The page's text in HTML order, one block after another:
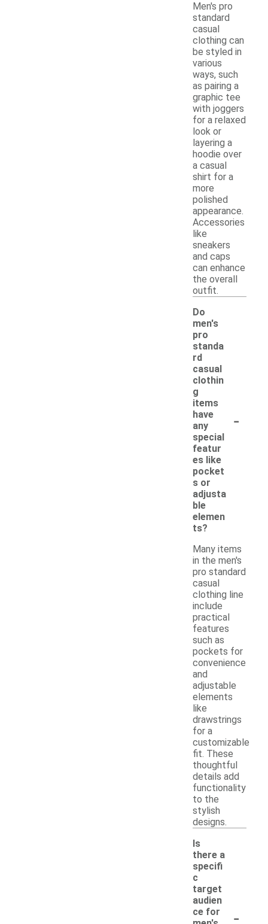
Men's pro
standard
casual
clothing can
be styled in
various
ways, such
as pairing a
graphic tee
with joggers
for a relaxed
look or
layering a
hoodie over
a casual
shirt for a
more
polished
appearance.
Accessories
like
sneakers
and caps
can enhance
the overall
outfit.
Do
men's
pro
standa
rd
casual
clothin
g
items
have
any
special
featur
es like
pocket
s or
adjusta
ble
elemen
ts?
-
Many items
in the men's
pro standard
casual
clothing line
include
practical
features
such as
pockets for
convenience
and
adjustable
elements
like
drawstrings
for a
customizable
fit. These
thoughtful
details add
functionality
to the
stylish
designs.
Is
there a
specifi
c
target
audien
ce for
-